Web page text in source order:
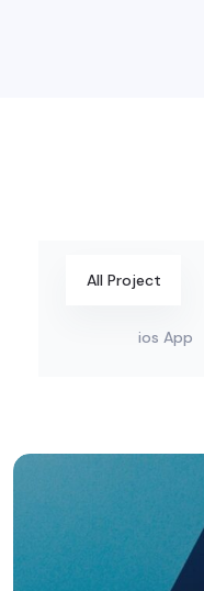
All Project
ios App